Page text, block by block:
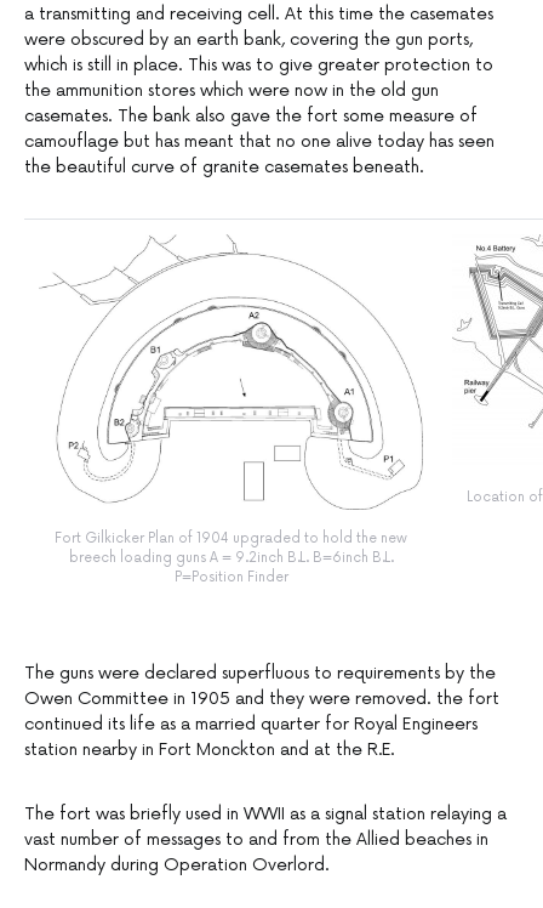
a transmitting and receiving cell. At this time the casemates
were obscured by an earth bank, covering the gun ports,
which is still in place. This was to give greater protection to
the ammunition stores which were now in the old gun
casemates. The bank also gave the fort some measure of
camouflage but has meant that no one alive today has seen
the beautiful curve of granite casemates beneath.
Fort Gilkicker Plan of 1904 upgraded to hold the new
breech loading guns A = 9.2inch B.L. B=6inch B.L.
P=Position Finder
Location
The guns were declared superfluous to requirements by the
Owen Committee in 1905 and they were removed. the fort
continued its life as a married quarter for Royal Engineers
station nearby in Fort Monckton and at the R.E.
The fort was briefly used in WWII as a signal station relaying a
vast number of messages to and from the Allied beaches in
Normandy during Operation Overlord.